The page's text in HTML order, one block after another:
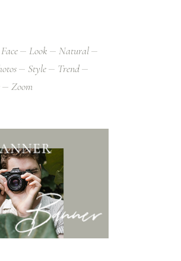
Face Look
Natural
Style
Trend
Zoom